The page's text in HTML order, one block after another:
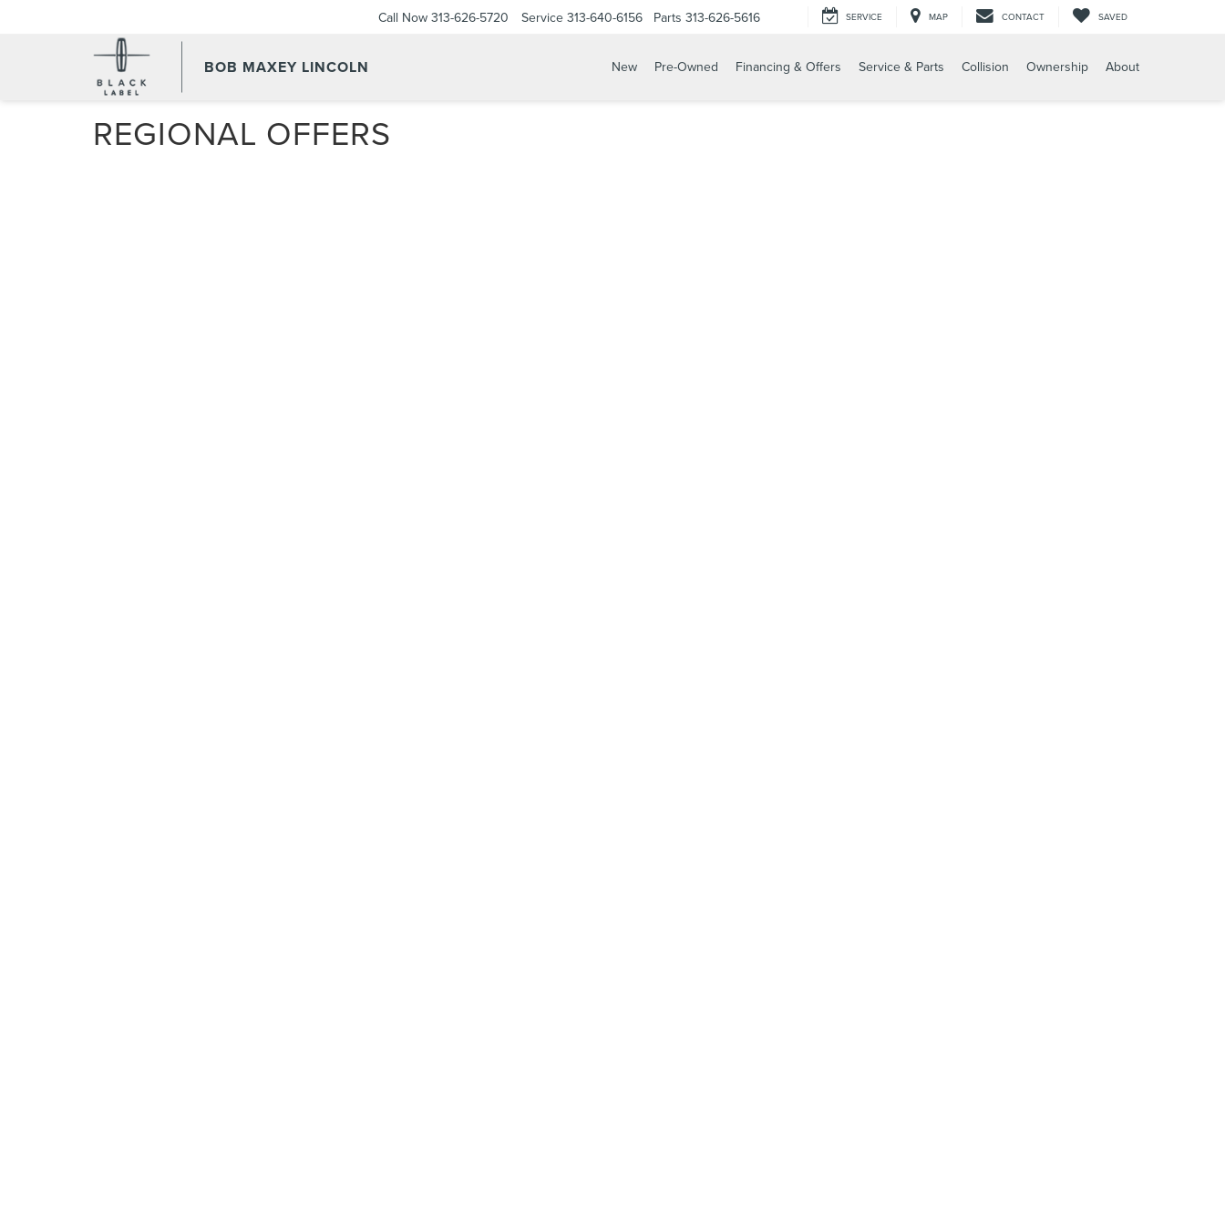
BOB MAXEY LINCOLN
Call Now 313-626-5720 Service 313-640-6156 Parts 313-626-5616 SERVICE MAP CONTACT SAVED
New Pre-Owned Financing & Offers Service & Parts Collision Ownership About
REGIONAL OFFERS